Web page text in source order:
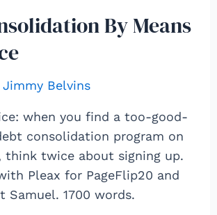
By Means
Jimmy Belvins
when you find a too-good-
consolidation program on
twice about signing up.
Pleax for PageFlip20 and
Samuel. 1700 words.